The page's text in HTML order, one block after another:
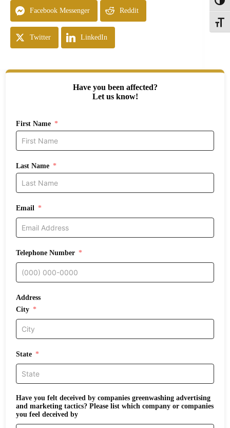
Facebook Messenger Reddit
Twitter LinkedIn
Have you been affected?
Let us know!
First Name
Last Name
Email
Telephone Number
Address
City
State
Have you felt deceived by companies greenwashing advertising
and marketing tactics? Please list which company or companies
you feel deceived by